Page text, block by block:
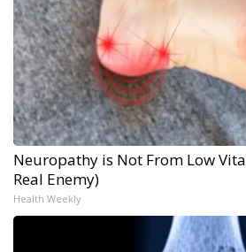
Neuropathy is Not From Low
Real Enemy)
Health Weekly